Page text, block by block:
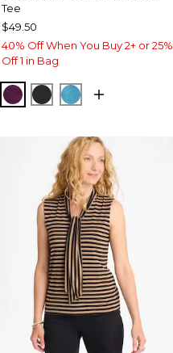
Tee
$49.50
40% Off When You Buy 2+ or 25%
Off 1 in Bag
ELDERBERRY WINE
BLACKLAGOON BLUE